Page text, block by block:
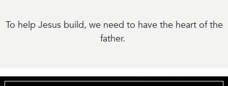
To help Jesus build, we need to have the heart of the
father.